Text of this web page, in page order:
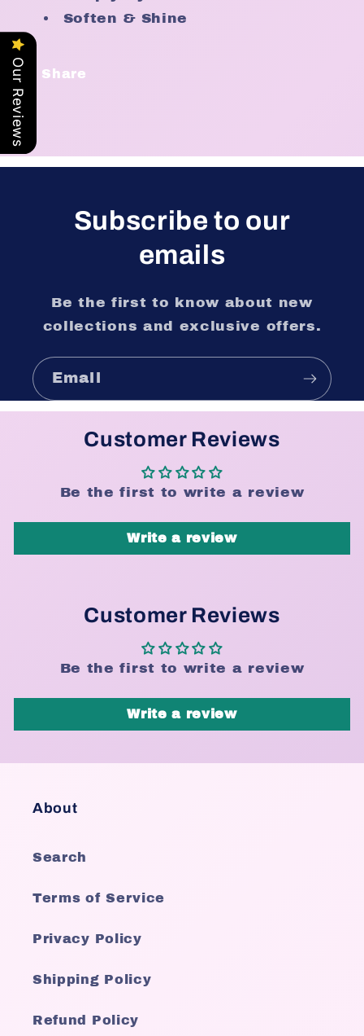
Soften & Shine
Share
Subscribe to our
emails
Be the first to know about new
collections and exclusive offers.
Email
Customer Reviews
Be the first to write a review
Write a review
Customer Reviews
Be the first to write a review
Write a review
About
Search
Terms of Service
Privacy Policy
Shipping Policy
Refund Policy
Our Reviews